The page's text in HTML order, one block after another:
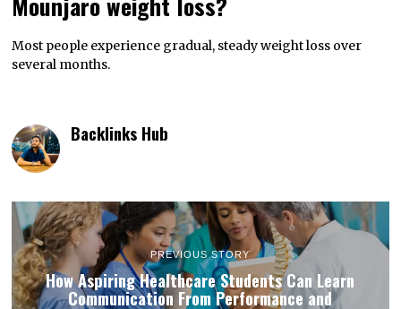
Most people experience gradual, steady weight loss over
several months.
Backlinks Hub
PREVIOUS STORY
How Aspiring Healthcare Students Can Learn
Communication From Performance and